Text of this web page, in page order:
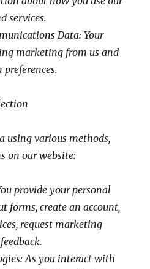
services.
Data: Your
marketing from us and
using various methods,
on our website:
provide your personal
forms, create an account,
request marketing
As you interact with